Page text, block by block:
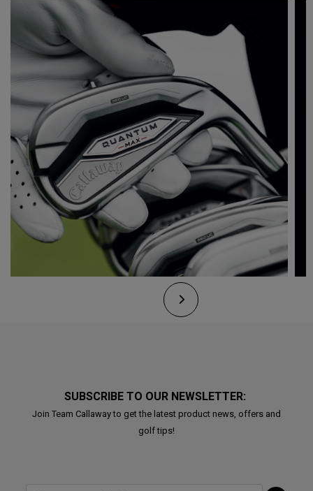
SUBSCRIBE TO OUR NEWSLETTER:
Join Team Callaway to get the latest product news, offers and
golf tips!